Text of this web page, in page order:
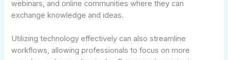
webinars, and online communities where they can
exchange knowledge and ideas.
Utilizing technology effectively can also streamline
workflows, allowing professionals to focus on more